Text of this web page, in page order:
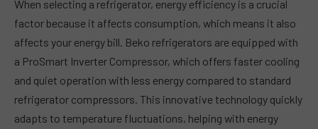
When selecting a refrigerator, energy efficiency is a crucial
factor because it affects consumption, which means it also
affects your energy bill. Beko refrigerators are equipped with
a ProSmart Inverter Compressor, which offers faster cooling
and quiet operation with less energy compared to standard
refrigerator compressors. This innovative technology quickly
adapts to temperature fluctuations, helping with energy